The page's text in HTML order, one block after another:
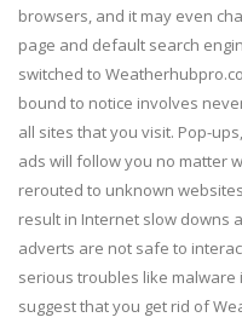
browsers, and it may even
page and default search
switched to
bound to notice involves
all sites that you visit. Pop-
ads will follow you no matter
rerouted to unknown
result in Internet slow downs
adverts are not safe to
serious troubles like malware
suggest that you get rid of